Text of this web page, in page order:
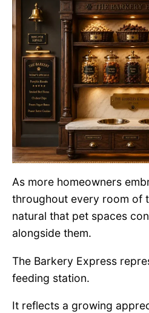
As more homeowners
throughout every room of
natural that pet spaces
alongside them.
The Barkery Express
feeding station.
It reflects a growing